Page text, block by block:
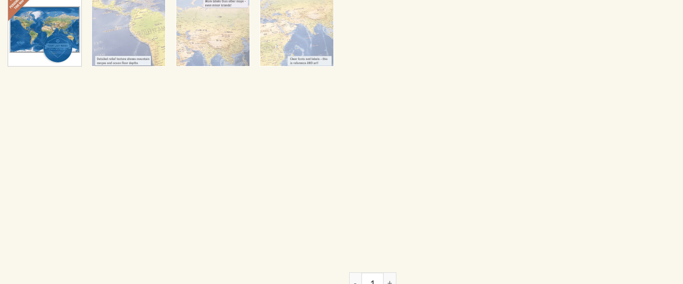
Personalized World Ranger Wall Map by South of Kings quantity